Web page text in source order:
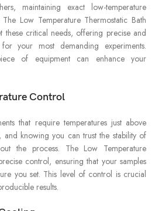
maintaining exact low-temperature
Low Temperature Thermostatic Bath
critical needs, offering precise and
your most demanding experiments.
of equipment can enhance your
Control
that require temperatures just above
knowing you can trust the stability of
the process. The Low Temperature
control, ensuring that your samples
you set. This level of control is crucial
results.